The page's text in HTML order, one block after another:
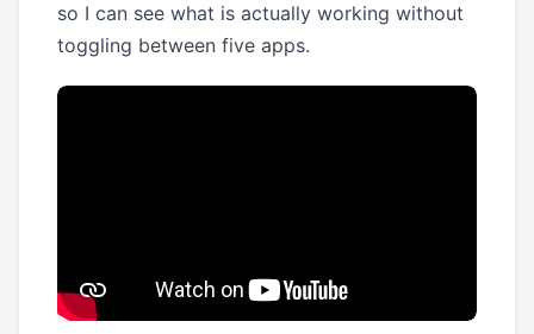
so I can see what is actually working without
toggling between five apps.